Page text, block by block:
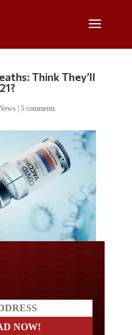
Think They’ll
| 5 comments